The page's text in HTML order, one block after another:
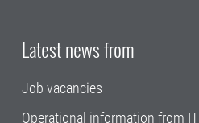
Latest news from
Job vacancies
Operational information from IT